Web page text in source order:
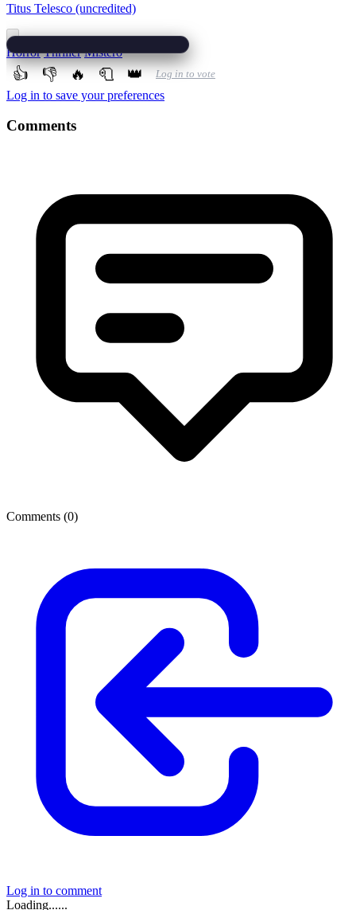
Titus Telesco (uncredited)
Horror Thriller Mistero
👍 👎 🔥 🧻 👑 Log in to vote
Log in to save your preferences
Comments
Comments (0)
Log in to comment
Loading......